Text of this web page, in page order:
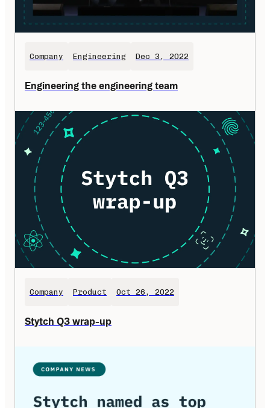
Company Engineering Dec 3, 2022
Engineering the engineering team
Company Product Oct 26, 2022
Stytch Q3 wrap-up